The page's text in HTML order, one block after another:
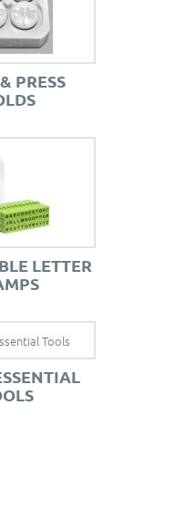
PRESS
LETTER